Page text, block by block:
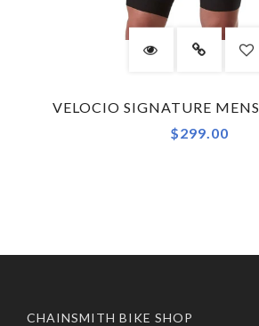
VELOCIO SIGNATURE
$299.00
CHAINSMITH BIKE SHOP